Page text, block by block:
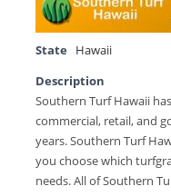
State
Hawaii
Description
Southern Turf Hawaii
commercial, retail, and
years. Southern Turf
you choose which
needs. All of Southern